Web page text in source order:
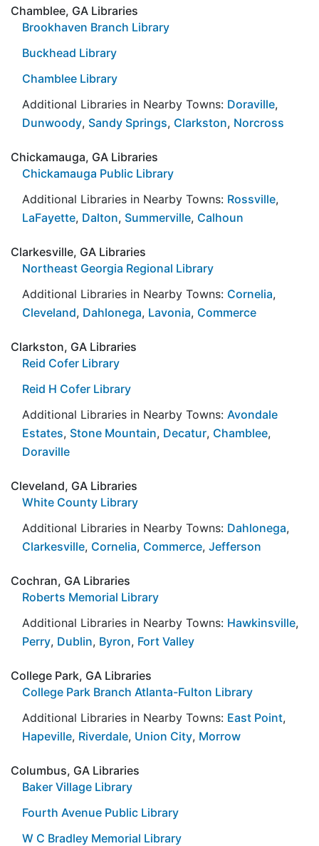
Chamblee, GA Libraries
Brookhaven Branch Library
Buckhead Library
Chamblee Library
Additional Libraries in Nearby Towns: Doraville,
Dunwoody, Sandy Springs, Clarkston, Norcross
Chickamauga, GA Libraries
Chickamauga Public Library
Additional Libraries in Nearby Towns: Rossville,
LaFayette, Dalton, Summerville, Calhoun
Clarkesville, GA Libraries
Northeast Georgia Regional Library
Additional Libraries in Nearby Towns: Cornelia,
Cleveland, Dahlonega, Lavonia, Commerce
Clarkston, GA Libraries
Reid Cofer Library
Reid H Cofer Library
Additional Libraries in Nearby Towns: Avondale
Estates, Stone Mountain, Decatur, Chamblee,
Doraville
Cleveland, GA Libraries
White County Library
Additional Libraries in Nearby Towns: Dahlonega,
Clarkesville, Cornelia, Commerce, Jefferson
Cochran, GA Libraries
Roberts Memorial Library
Additional Libraries in Nearby Towns: Hawkinsville,
Perry, Dublin, Byron, Fort Valley
College Park, GA Libraries
College Park Branch Atlanta-Fulton Library
Additional Libraries in Nearby Towns: East Point,
Hapeville, Riverdale, Union City, Morrow
Columbus, GA Libraries
Baker Village Library
Fourth Avenue Public Library
W C Bradley Memorial Library